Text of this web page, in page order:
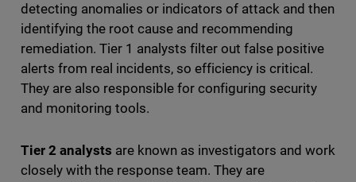
detecting anomalies or indicators of attack and then
identifying the root cause and recommending
remediation. Tier 1 analysts filter out false positive
alerts from real incidents, so efficiency is critical.
They are also responsible for configuring security
and monitoring tools.
Tier 2 analysts are known as investigators and work
closely with the response team. They are